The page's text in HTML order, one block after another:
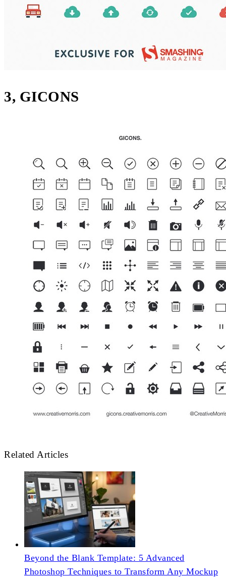
3, GICONS
Related Articles
Beyond the Blank Template: 5 Advanced
Photoshop Techniques to Transform Any Mockup